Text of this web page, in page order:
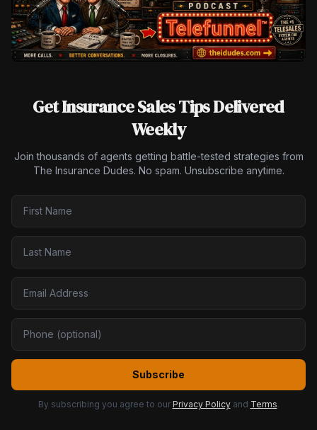
Get Insurance Sales Tips Delivered
Weekly
Join thousands of agents getting battle-tested strategies from
The Insurance Dudes. No spam. Unsubscribe anytime.
Subscribe
By subscribing you agree to our Privacy Policy and Terms.